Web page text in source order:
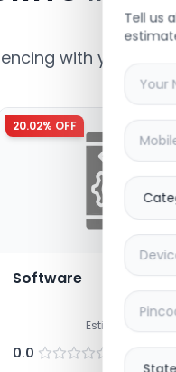
Tell us
with your
20.02% OFF
Software
Estimated Time:
0.0